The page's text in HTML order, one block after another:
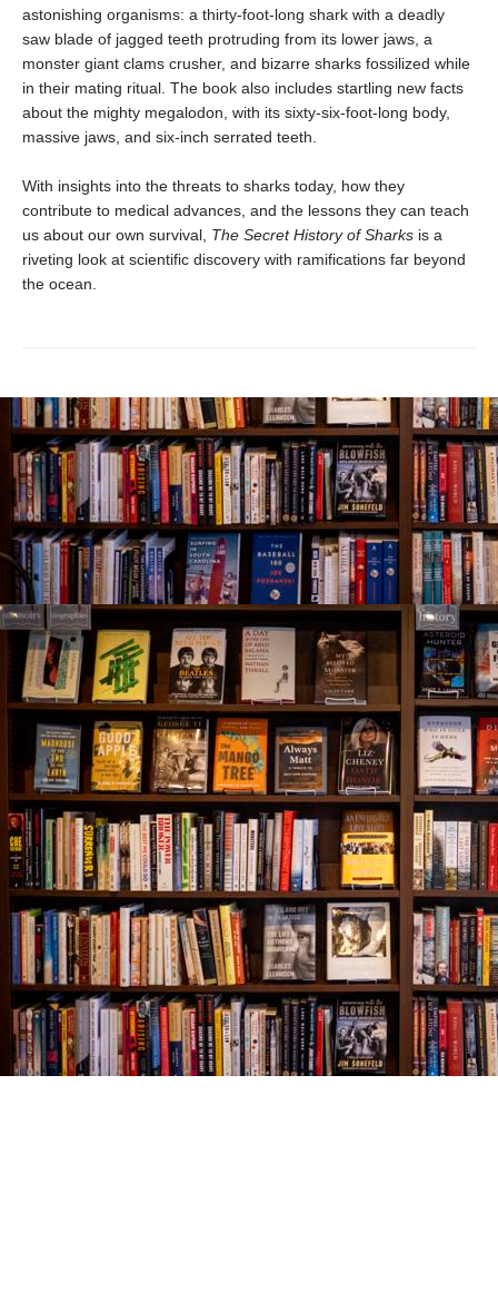
astonishing organisms: a thirty-foot-long shark with a deadly
saw blade of jagged teeth protruding from its lower jaws, a
monster giant clams crusher, and bizarre sharks fossilized while
in their mating ritual. The book also includes startling new facts
about the mighty megalodon, with its sixty-six-foot-long body,
massive jaws, and six-inch serrated teeth.
With insights into the threats to sharks today, how they
contribute to medical advances, and the lessons they can teach
us about our own survival, The Secret History of Sharks is a
riveting look at scientific discovery with ramifications far beyond
the ocean.